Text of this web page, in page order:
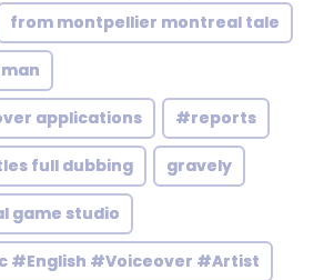
from montpellier montreal tale
applications #reports
full dubbing gravely
game studio
#English #Voiceover #Artist